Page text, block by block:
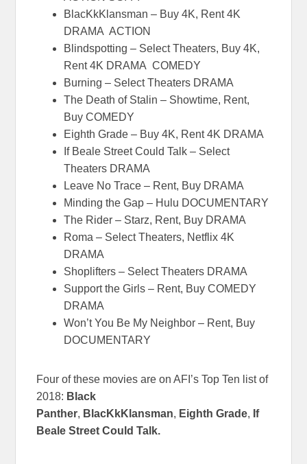
BlacKkKlansman – Buy 4K, Rent 4K
DRAMA ACTION
Blindspotting – Select Theaters, Buy 4K,
Rent 4K DRAMA COMEDY
Burning – Select Theaters DRAMA
The Death of Stalin – Showtime, Rent,
Buy COMEDY
Eighth Grade – Buy 4K, Rent 4K DRAMA
If Beale Street Could Talk – Select
Theaters DRAMA
Leave No Trace – Rent, Buy DRAMA
Minding the Gap – Hulu DOCUMENTARY
The Rider – Starz, Rent, Buy DRAMA
Roma – Select Theaters, Netflix 4K
DRAMA
Shoplifters – Select Theaters DRAMA
Support the Girls – Rent, Buy COMEDY
DRAMA
Won’t You Be My Neighbor – Rent, Buy
DOCUMENTARY
Four of these movies are on AFI’s Top Ten list of
2018: Black
Panther, BlacKkKlansman, Eighth Grade, If
Beale Street Could Talk.